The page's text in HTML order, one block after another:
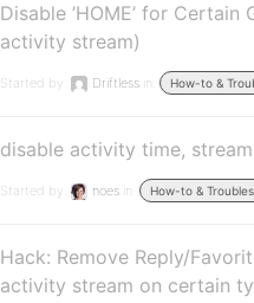
Disable ’HOME’ for Certain
activity stream)
Started by: Driftless in: How-to &
disable activity time,
Started by: noes in: How-to &
Hack: Remove Reply/
activity stream on certain